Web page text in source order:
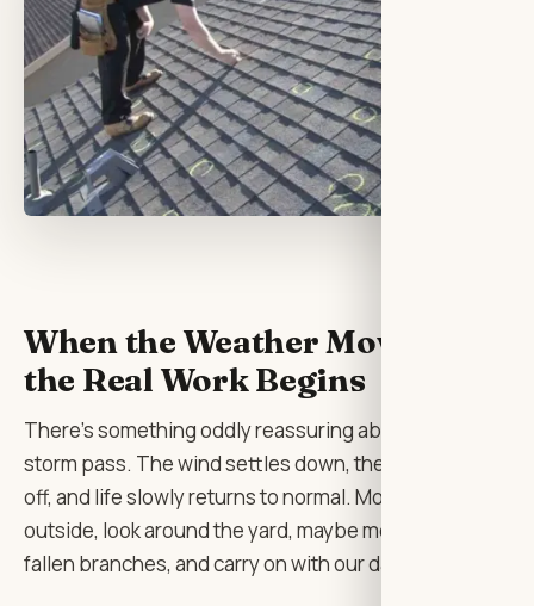
When the Weather Moves On,
the Real Work Begins
There’s something oddly reassuring about hearing a
storm pass. The wind settles down, the rain eases
off, and life slowly returns to normal. Most of us step
outside, look around the yard, maybe move a few
fallen branches, and carry on with our day.